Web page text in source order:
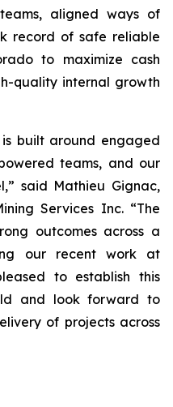
aligned ways of
record of safe reliable
to maximize cash
quality internal growth
is built around engaged
teams, and our
said Mathieu Gignac,
Services Inc. “The
outcomes across a
our recent work at
to establish this
and look forward to
of projects across